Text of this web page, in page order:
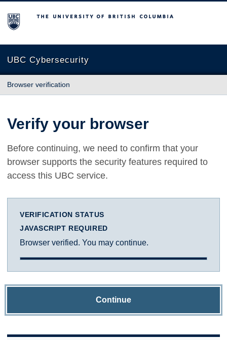
The University of British Columbia
UBC Cybersecurity
Browser verification
Verify your browser
Before continuing, we need to confirm that your
browser supports the security features required to
access this UBC service.
VERIFICATION STATUS
JAVASCRIPT REQUIRED
Browser verified. You may continue.
Continue